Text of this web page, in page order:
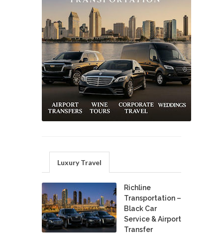
Luxury Travel
Richline
Transportation –
Black Car
Service & Airport
Transfer